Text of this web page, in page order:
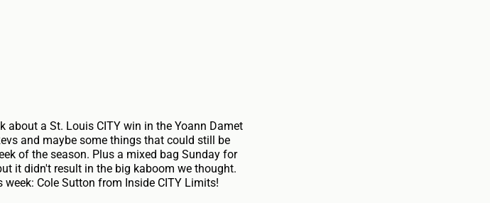
about a St. Louis CITY win in the Yoann Damet
and maybe some things that could still be
of the season. Plus a mixed bag Sunday for
it didn't result in the big kaboom we thought.
Cole Sutton from Inside CITY Limits!